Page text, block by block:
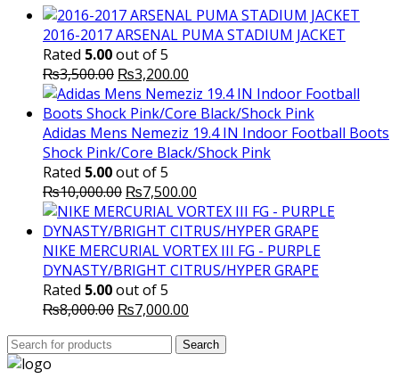
2016-2017 ARSENAL PUMA STADIUM JACKET
Rated 5.00out of 5
₨3,500.00 Original
price
was:
₨3,500.00.
₨3,200.00
price
is:
₨3,200.00.
Adidas Mens Nemeziz 19.4 IN Indoor Football Boots
Shock Pink/Core Black/Shock Pink
Rated 5.00out of 5
₨10,000.00 Original
price
was:
₨10,000.00.
₨7,500.00
price
is:
₨7,500.00.
NIKE MERCURIAL VORTEX III FG - PURPLE
DYNASTY/BRIGHT CITRUS/HYPER GRAPE
Rated 5.00out of 5
₨8,000.00 Original
₨7,000.00
is:
Search
for:
Search